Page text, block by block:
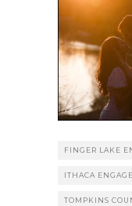
FINGER LAKE
ITHACA
TOMPKINS